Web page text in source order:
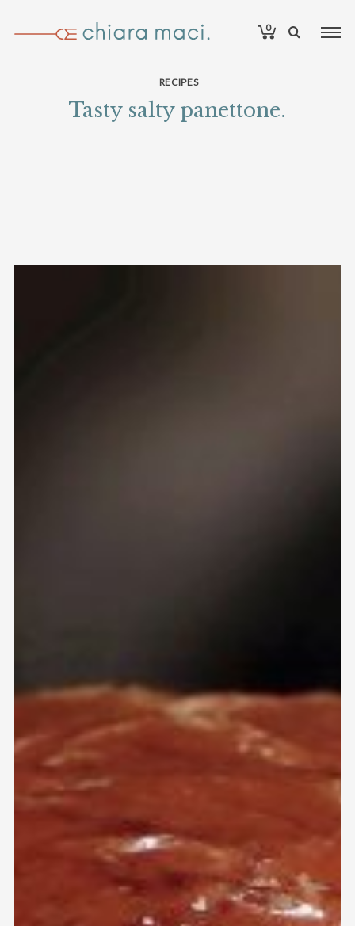
0
RECIPES
Tasty salty panettone.